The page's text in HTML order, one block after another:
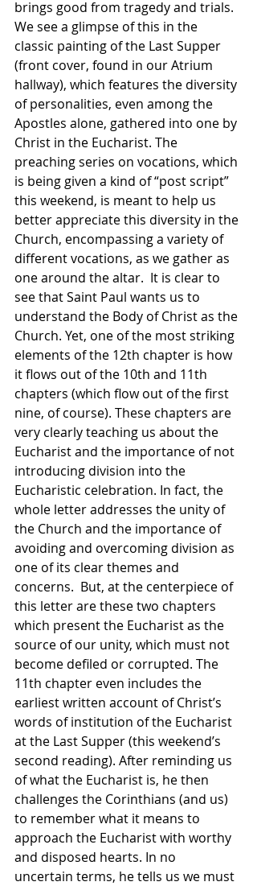
brings good from tragedy and trials.
We see a glimpse of this in the
classic painting of the Last Supper
(front cover, found in our Atrium
hallway), which features the diversity
of personalities, even among the
Apostles alone, gathered into one by
Christ in the Eucharist. The
preaching series on vocations, which
is being given a kind of “post script”
this weekend, is meant to help us
better appreciate this diversity in the
Church, encompassing a variety of
different vocations, as we gather as
one around the altar.  It is clear to
see that Saint Paul wants us to
understand the Body of Christ as the
Church. Yet, one of the most striking
elements of the 12th chapter is how
it flows out of the 10th and 11th
chapters (which flow out of the first
nine, of course). These chapters are
very clearly teaching us about the
Eucharist and the importance of not
introducing division into the
Eucharistic celebration. In fact, the
whole letter addresses the unity of
the Church and the importance of
avoiding and overcoming division as
one of its clear themes and
concerns.  But, at the centerpiece of
this letter are these two chapters
which present the Eucharist as the
source of our unity, which must not
become defiled or corrupted. The
11th chapter even includes the
earliest written account of Christ’s
words of institution of the Eucharist
at the Last Supper (this weekend’s
second reading). After reminding us
of what the Eucharist is, he then
challenges the Corinthians (and us)
to remember what it means to
approach the Eucharist with worthy
and disposed hearts. In no
uncertain terms, he tells us we must